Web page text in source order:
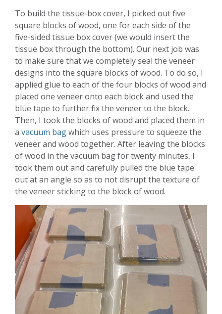
To build the tissue-box cover, I picked out five
square blocks of wood, one for each side of the
five-sided tissue box cover (we would insert the
tissue box through the bottom). Our next job was
to make sure that we completely seal the veneer
designs into the square blocks of wood. To do so, I
applied glue to each of the four blocks of wood and
placed one veneer onto each block and used the
blue tape to further fix the veneer to the block.
Then, I took the blocks of wood and placed them in
a vacuum bagwhich uses pressure to squeeze the
veneer and wood together. After leaving the blocks
of wood in the vacuum bag for twenty minutes, I
took them out and carefully pulled the blue tape
out at an angle so as to not disrupt the texture of
the veneer sticking to the block of wood.